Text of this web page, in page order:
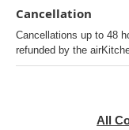
Cancellation
Cancellations up to 48
refunded by the
All